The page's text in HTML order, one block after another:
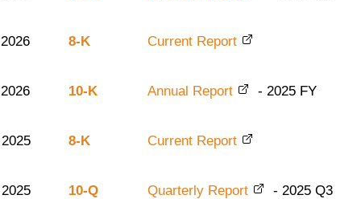
8-K Current Report
10-K Annual Report - 2025 FY
8-K Current Report
10-Q Quarterly Report - 2025 Q3